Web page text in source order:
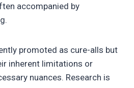
accompanied by
promoted as cure-alls but
inherent limitations or
nuances. Research is